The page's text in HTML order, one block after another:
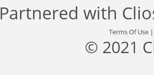
Partnered with
Terms Of Use
© 2021